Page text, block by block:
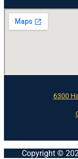
6300
Copyright ©